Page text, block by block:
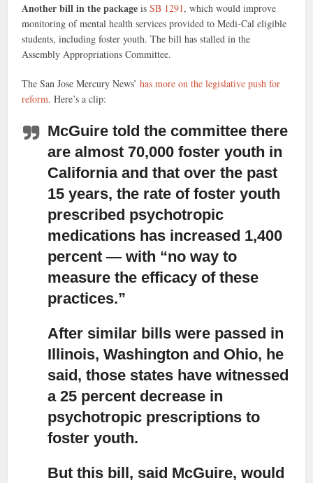
Another bill in the packageisSB 1291, which would improve
monitoring of mental health services provided to Medi-Cal eligible
students, including foster youth. The bill has stalled in the
Assembly Appropriations Committee.
The San Jose Mercury News’has more on the legislative push for
reform. Here’s a clip:
McGuire told the committee there
are almost 70,000 foster youth in
Californiaand that over the past
15 years, the rate of foster youth
prescribed psychotropic
medications has increased 1,400
percent — with “no way to
measure the efficacy of these
practices.”
After similar bills were passed in
Illinois, Washington and Ohio, he
said, those states have witnessed
a 25 percent decrease in
psychotropic prescriptions to
foster youth.
But this bill, said McGuire, would